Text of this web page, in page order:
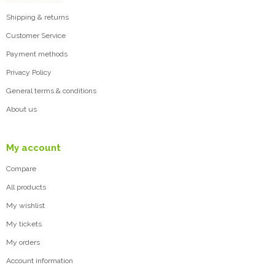
Shipping & returns
Customer Service
Payment methods
Privacy Policy
General terms & conditions
About us
My account
Compare
All products
My wishlist
My tickets
My orders
Account information